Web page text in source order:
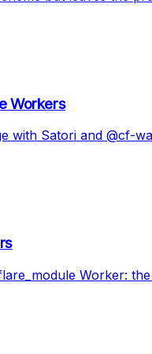
Workers
with Satori and
Worker: